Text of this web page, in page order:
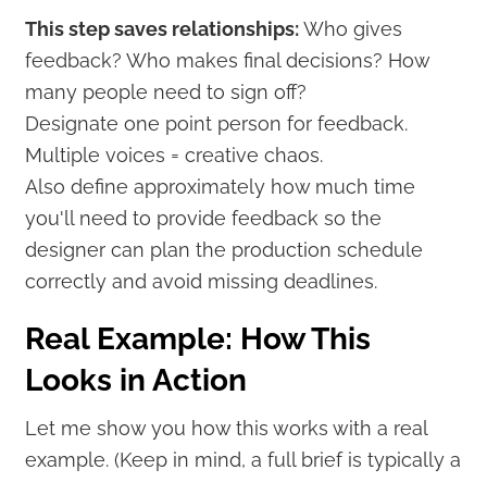
This step saves relationships:Who gives
feedback? Who makes final decisions? How
many people need to sign off?
Designate one point person for feedback.
Multiple voices = creative chaos.
Also define approximately how much time
you'll need to provide feedback so the
designer can plan the production schedule
correctly and avoid missing deadlines.
Real Example: How This
Looks in Action
Let me show you how this works with a real
example. (Keep in mind, a full brief is typically a